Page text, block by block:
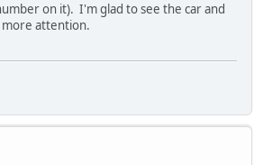
on it). I'm glad to see the car and
attention.